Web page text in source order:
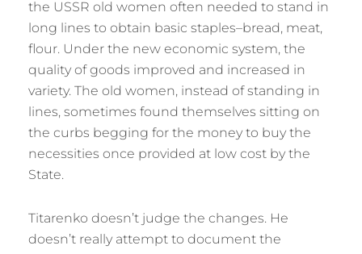
the USSR old women often needed to stand in
long lines to obtain basic staples–bread, meat,
flour. Under the new economic system, the
quality of goods improved and increased in
variety. The old women, instead of standing in
lines, sometimes found themselves sitting on
the curbs begging for the money to buy the
necessities once provided at low cost by the
State.
Titarenko doesn’t judge the changes. He
doesn’t really attempt to document the